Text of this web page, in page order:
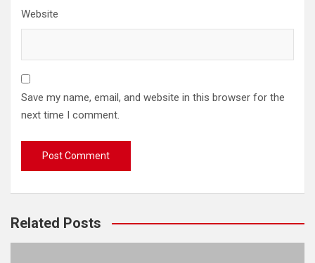
Website
Save my name, email, and website in this browser for the
next time I comment.
Related Posts